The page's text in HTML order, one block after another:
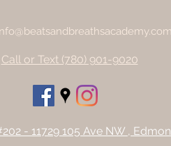
Call or Text (780) 901-9020
- 11729 105 Ave NW ,